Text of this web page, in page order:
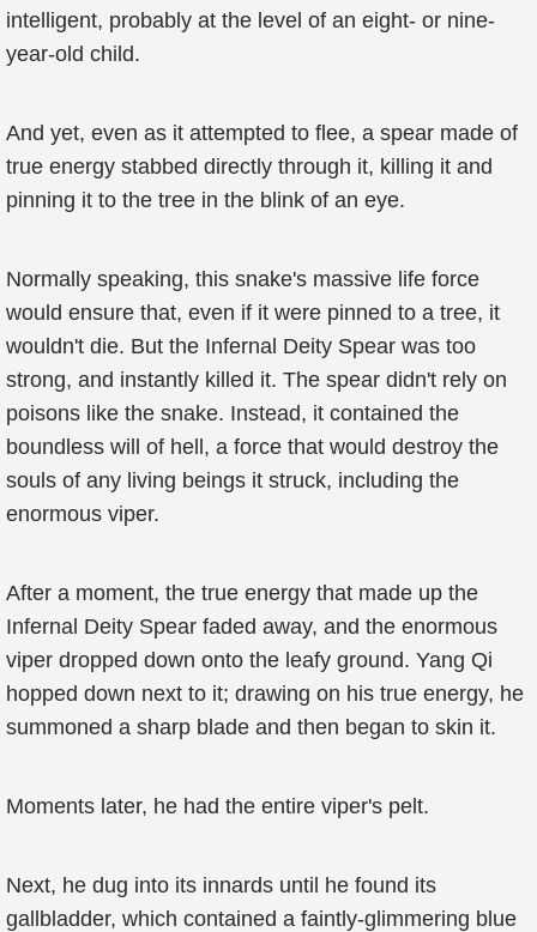
intelligent, probably at the level of an eight- or nine-
year-old child.
And yet, even as it attempted to flee, a spear made of
true energy stabbed directly through it, killing it and
pinning it to the tree in the blink of an eye.
Normally speaking, this snake's massive life force
would ensure that, even if it were pinned to a tree, it
wouldn't die. But the Infernal Deity Spear was too
strong, and instantly killed it. The spear didn't rely on
poisons like the snake. Instead, it contained the
boundless will of hell, a force that would destroy the
souls of any living beings it struck, including the
enormous viper.
After a moment, the true energy that made up the
Infernal Deity Spear faded away, and the enormous
viper dropped down onto the leafy ground. Yang Qi
hopped down next to it; drawing on his true energy, he
summoned a sharp blade and then began to skin it.
Moments later, he had the entire viper's pelt.
Next, he dug into its innards until he found its
gallbladder, which contained a faintly-glimmering blue